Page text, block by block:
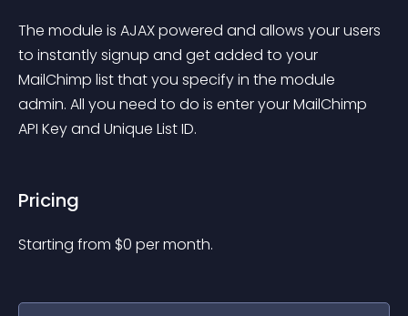
The module is AJAX powered and allows your users
to instantly signup and get added to your
MailChimp list that you specify in the module
admin. All you need to do is enter your MailChimp
API Key and Unique List ID.
Pricing
Starting from $0 per month.